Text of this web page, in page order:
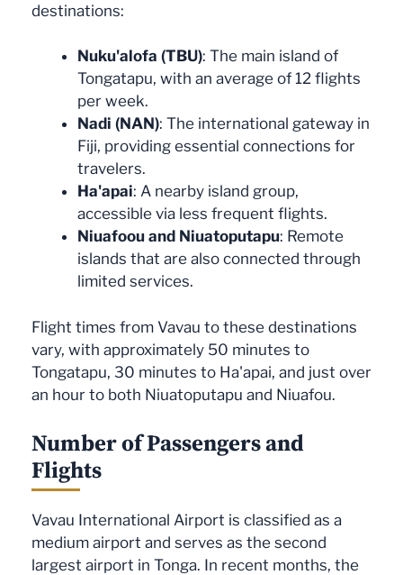
destinations:
Nuku'alofa (TBU): The main island of
Tongatapu, with an average of 12 flights
per week.
Nadi (NAN): The international gateway in
Fiji, providing essential connections for
travelers.
Ha'apai: A nearby island group,
accessible via less frequent flights.
Niuafoou and Niuatoputapu: Remote
islands that are also connected through
limited services.
Flight times from Vavau to these destinations
vary, with approximately 50 minutes to
Tongatapu, 30 minutes to Ha'apai, and just over
an hour to both Niuatoputapu and Niuafou.
Number of Passengers and
Flights
Vavau International Airport is classified as a
medium airport and serves as the second
largest airport in Tonga. In recent months, the